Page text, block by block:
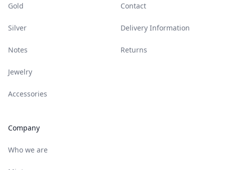
Gold
Silver
Notes
Jewelry
Accessories
Company
Who we are
Contact
Delivery Information
Returns